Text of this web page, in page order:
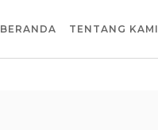
BERANDA TENTANG KAMI